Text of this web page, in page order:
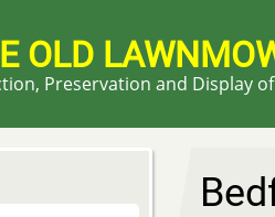
OLD
Preservation and Display